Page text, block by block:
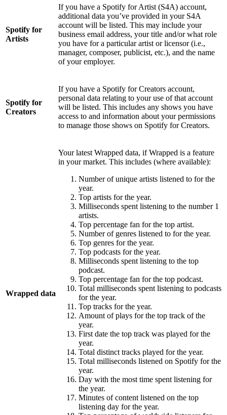
Spotify for
Artists
If you have a Spotify for Artist (S4A) account,
additional data you’ve provided in your S4A
account will be listed. This may include your
business email address, your title and/or what role
you have for a particular artist or licensor (i.e.,
manager, composer, publicist, etc.), and the name
of your employer.
Spotify for
Creators
If you have a Spotify for Creators account,
personal data relating to your use of that account
will be listed. This includes any shows you have
access to and information about your permissions
to manage those shows on Spotify for Creators.
Wrapped data
Your latest Wrapped data, if Wrapped is a feature
in your market. This includes (where available):
Number of unique artists listened to for the
year.
Top artists for the year.
Milliseconds spent listening to the number 1
artists.
Top percentage fan for the top artist.
Number of genres listened to for the year.
Top genres for the year.
Top podcasts for the year.
Milliseconds spent listening to the top
podcast.
Top percentage fan for the top podcast.
Total milliseconds spent listening to podcasts
for the year.
Top tracks for the year.
Amount of plays for the top track of the
year.
First date the top track was played for the
year.
Total distinct tracks played for the year.
Total milliseconds listened on Spotify for the
year.
Day with the most time spent listening for
the year.
Minutes of content listened on the top
listening day for the year.